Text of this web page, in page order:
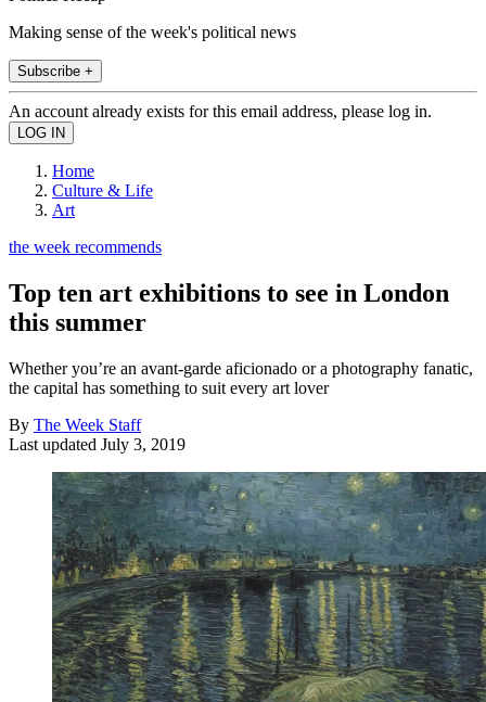
Making sense of the week's political news
Subscribe +
An account already exists for this email address, please log in.
Home
Culture & Life
Art
the week recommends
Top ten art exhibitions to see in London
this summer
Whether you’re an avant-garde aficionado or a photography fanatic,
the capital has something to suit every art lover
By The Week Staff
Last updated July 3, 2019